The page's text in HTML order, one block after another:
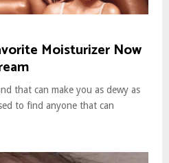
Moisturizer Now
that can make you as dewy as
to find anyone that can